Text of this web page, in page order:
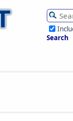
Search